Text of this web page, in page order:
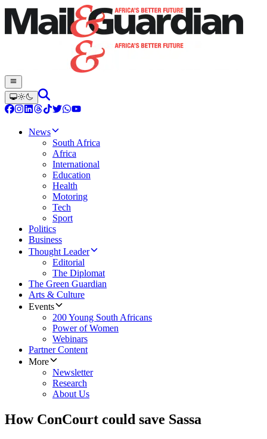
News
South Africa
Africa
International
Education
Health
Motoring
Tech
Sport
Politics
Business
Thought Leader
Editorial
The Diplomat
The Green Guardian
Arts & Culture
Events
200 Young South Africans
Power of Women
Webinars
Partner Content
More
Newsletter
Research
About Us
How ConCourt could save Sassa